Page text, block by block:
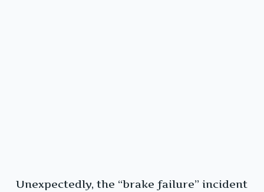
Unexpectedly, the “brake failure” incident